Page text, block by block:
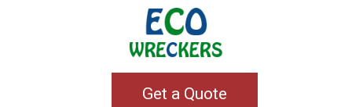
Get a Quote